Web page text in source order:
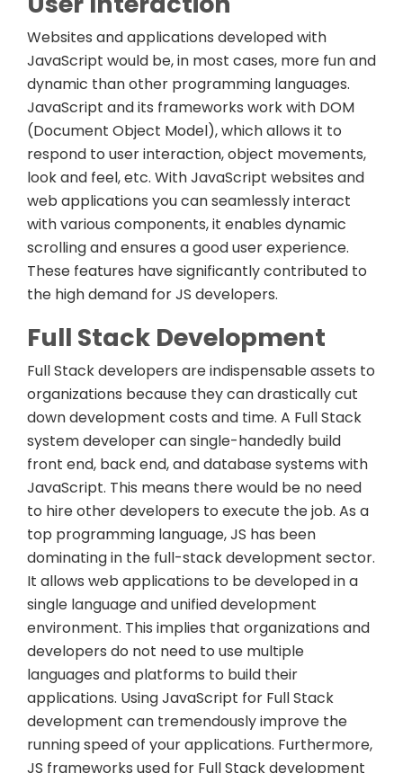
Websites and applications developed with
JavaScript would be, in most cases, more fun and
dynamic than other programming languages.
JavaScript and its frameworks work with DOM
(Document Object Model), which allows it to
respond to user interaction, object movements,
look and feel, etc. With JavaScript websites and
web applications you can seamlessly interact
with various components, it enables dynamic
scrolling and ensures a good user experience.
These features have significantly contributed to
the high demand for JS developers.
Full Stack Development
Full Stack developers are indispensable assets to
organizations because they can drastically cut
down development costs and time. A Full Stack
system developer can single-handedly build
front end, back end, and database systems with
JavaScript. This means there would be no need
to hire other developers to execute the job. As a
top programming language, JS has been
dominating in the full-stack development sector.
It allows web applications to be developed in a
single language and unified development
environment. This implies that organizations and
developers do not need to use multiple
languages and platforms to build their
applications. Using JavaScript for Full Stack
development can tremendously improve the
running speed of your applications. Furthermore,
JS frameworks used for Full Stack development